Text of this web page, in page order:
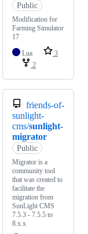
Public
Modification for
Farming Simulator
17
Lua
3
2
friends-of-
sunlight-
cms/sunlight-
migrator
Public
Migrator is a
community tool
that was created to
facilitate the
migration from
SunLight CMS
7.5.3 - 7.5.5 to
8.x.x